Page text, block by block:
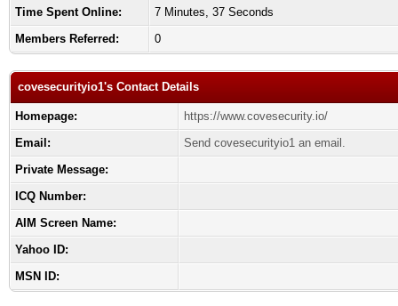
Time Spent Online:
7 Minutes, 37 Seconds
Members Referred:
0
covesecurityio1's Contact Details
Homepage:
https://www.covesecurity.io/
Email:
Send covesecurityio1 an email.
Private Message:
ICQ Number:
AIM Screen Name:
Yahoo ID:
MSN ID: